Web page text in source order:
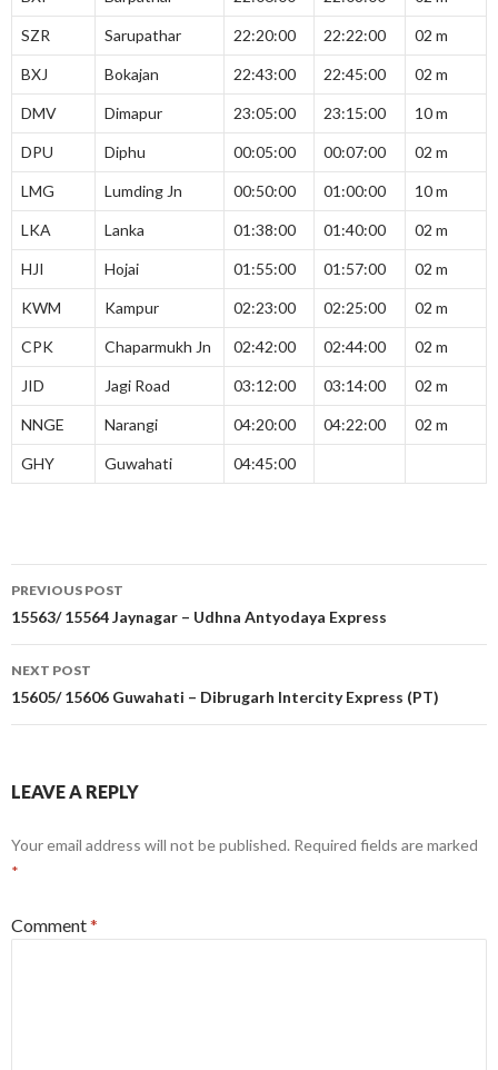
SZR Sarupathar 22:20:00 22:22:00 02 m
BXJ Bokajan 22:43:00 22:45:00 02 m
DMV Dimapur 23:05:00 23:15:00 10 m
DPU Diphu 00:05:00 00:07:00 02 m
LMG Lumding Jn 00:50:00 01:00:00 10 m
LKA Lanka 01:38:00 01:40:00 02 m
HJI Hojai 01:55:00 01:57:00 02 m
KWM Kampur 02:23:00 02:25:00 02 m
CPK Chaparmukh Jn 02:42:00 02:44:00 02 m
JID Jagi Road 03:12:00 03:14:00 02 m
NNGE Narangi 04:20:00 04:22:00 02 m
GHY Guwahati 04:45:00
Post
navigation
PREVIOUS POST
15563/ 15564 Jaynagar – Udhna Antyodaya Express
NEXT POST
15605/ 15606 Guwahati – Dibrugarh Intercity Express (PT)
LEAVE A REPLY
Your email address will not be published. Required fields are marked
*
Comment*